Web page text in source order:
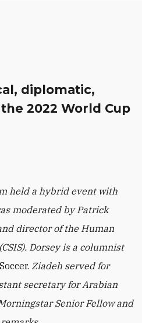
diplomatic,
2022 World Cup
held a hybrid event with
moderated by Patrick
director of the Human
Dorsey is a columnist
Ziadeh served for
secretary for Arabian
Senior Fellow and